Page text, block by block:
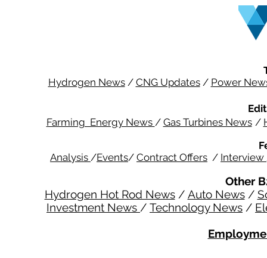
Hydrogen News/ CNG Updates/ Power
Farming Energy News / Gas Turbines News /
Analysis /Events/ Contract Offers / Interview
Other
Hydrogen Hot Rod News/ Auto News/
Investment News / Technology News /